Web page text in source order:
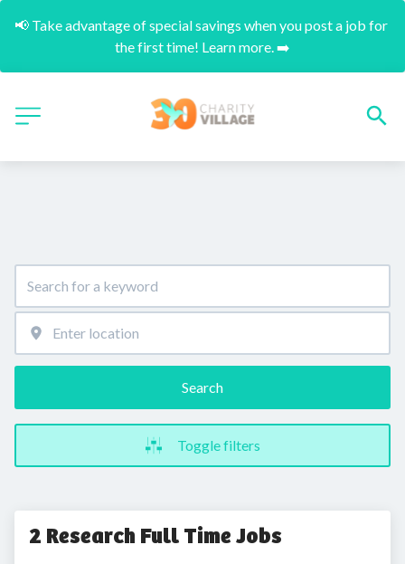
📢 Take advantage of special savings when you post a job for
the first time! Learn more. ➡️
Search
Toggle filters
2 Research Full Time Jobs